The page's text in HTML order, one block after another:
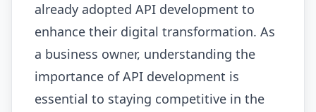
already adopted API development to
enhance their digital transformation. As
a business owner, understanding the
importance of API development is
essential to staying competitive in the